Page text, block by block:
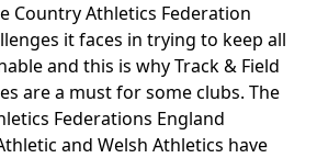
Country Athletics Federation
it faces in trying to keep all
and this is why Track & Field
are a must for some clubs. The
Federations England
and Welsh Athletics have